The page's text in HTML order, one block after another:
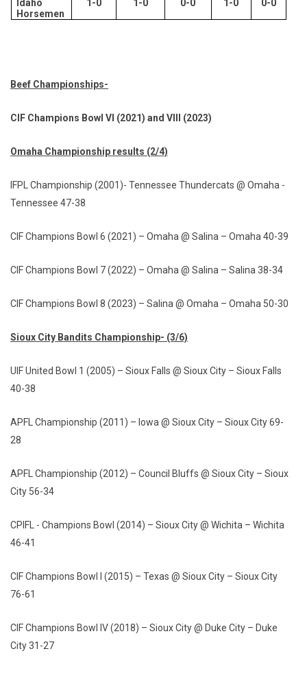
Idaho
Horsemen
1-0 1-0 0-0 1-0 0-0
Beef Championships-
CIF Champions Bowl VI (2021) and VIII (2023)
Omaha Championship results (2/4)
IFPL Championship (2001)- Tennessee Thundercats @ Omaha -
Tennessee 47-38
CIF Champions Bowl 6 (2021) – Omaha @ Salina – Omaha 40-39
CIF Champions Bowl 7 (2022) – Omaha @ Salina – Salina 38-34
CIF Champions Bowl 8 (2023) – Salina @ Omaha – Omaha 50-30
Sioux City Bandits Championship- (3/6)
UIF United Bowl 1 (2005) – Sioux Falls @ Sioux City – Sioux Falls
40-38
APFL Championship (2011) – Iowa @ Sioux City – Sioux City 69-
28
APFL Championship (2012) – Council Bluffs @ Sioux City – Sioux
City 56-34
CPIFL - Champions Bowl (2014) – Sioux City @ Wichita – Wichita
46-41
CIF Champions Bowl I (2015) – Texas @ Sioux City – Sioux City
76-61
CIF Champions Bowl IV (2018) – Sioux City @ Duke City – Duke
City 31-27